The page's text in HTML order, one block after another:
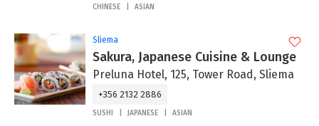
CHINESE ASIAN
Sliema
Sakura, Japanese Cuisine & Lounge
Preluna Hotel, 125, Tower Road, Sliema
+356 2132 2886
SUSHI JAPANESE ASIAN